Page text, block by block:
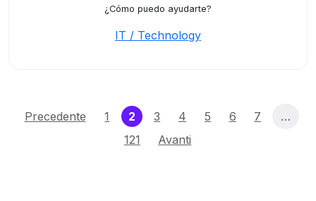
¿Cómo puedo ayudarte?
IT / Technology
Precedente 1 2 (current)
3 4 5 6 7
…
121
Avanti